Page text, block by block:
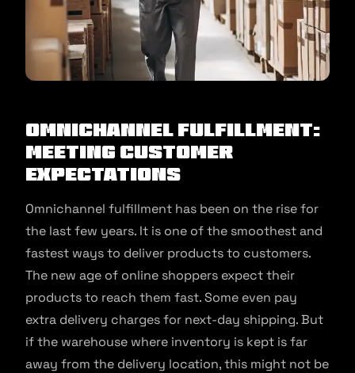
Omnichannel Fulfillment:
Meeting Customer
Expectations
Omnichannel fulfillment has been on the rise for
the last few years. It is one of the smoothest and
fastest ways to deliver products to customers.
The new age of online shoppers expect their
products to reach them fast. Some even pay
extra delivery charges for next-day shipping. But
if the warehouse where inventory is kept is far
away from the delivery location, this might not be